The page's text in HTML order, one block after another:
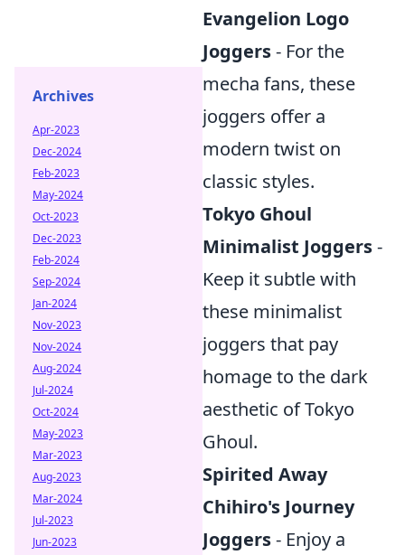
Evangelion Logo
Joggers- For the
mecha fans, these
joggers offer a
modern twist on
classic styles.
Tokyo Ghoul
Minimalist Joggers-
Keep it subtle with
these minimalist
joggers that pay
homage to the dark
aesthetic of Tokyo
Ghoul.
Spirited Away
Chihiro's Journey
Joggers- Enjoy a
Archives
Apr-2023
Dec-2024
Feb-2023
May-2024
Oct-2023
Dec-2023
Feb-2024
Sep-2024
Jan-2024
Nov-2023
Nov-2024
Aug-2024
Jul-2024
Oct-2024
May-2023
Mar-2023
Aug-2023
Mar-2024
Jul-2023
Jun-2023